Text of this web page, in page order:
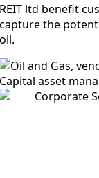
REIT ltd benefit
capture the
oil.